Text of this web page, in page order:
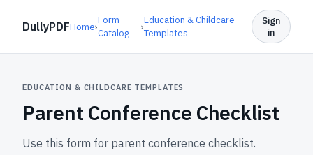
DullyPDFHome›
Form
Catalog
›
Education & Childcare
Templates
Sign
in
EDUCATION & CHILDCARE TEMPLATES
Parent Conference Checklist
Use this form for parent conference checklist.